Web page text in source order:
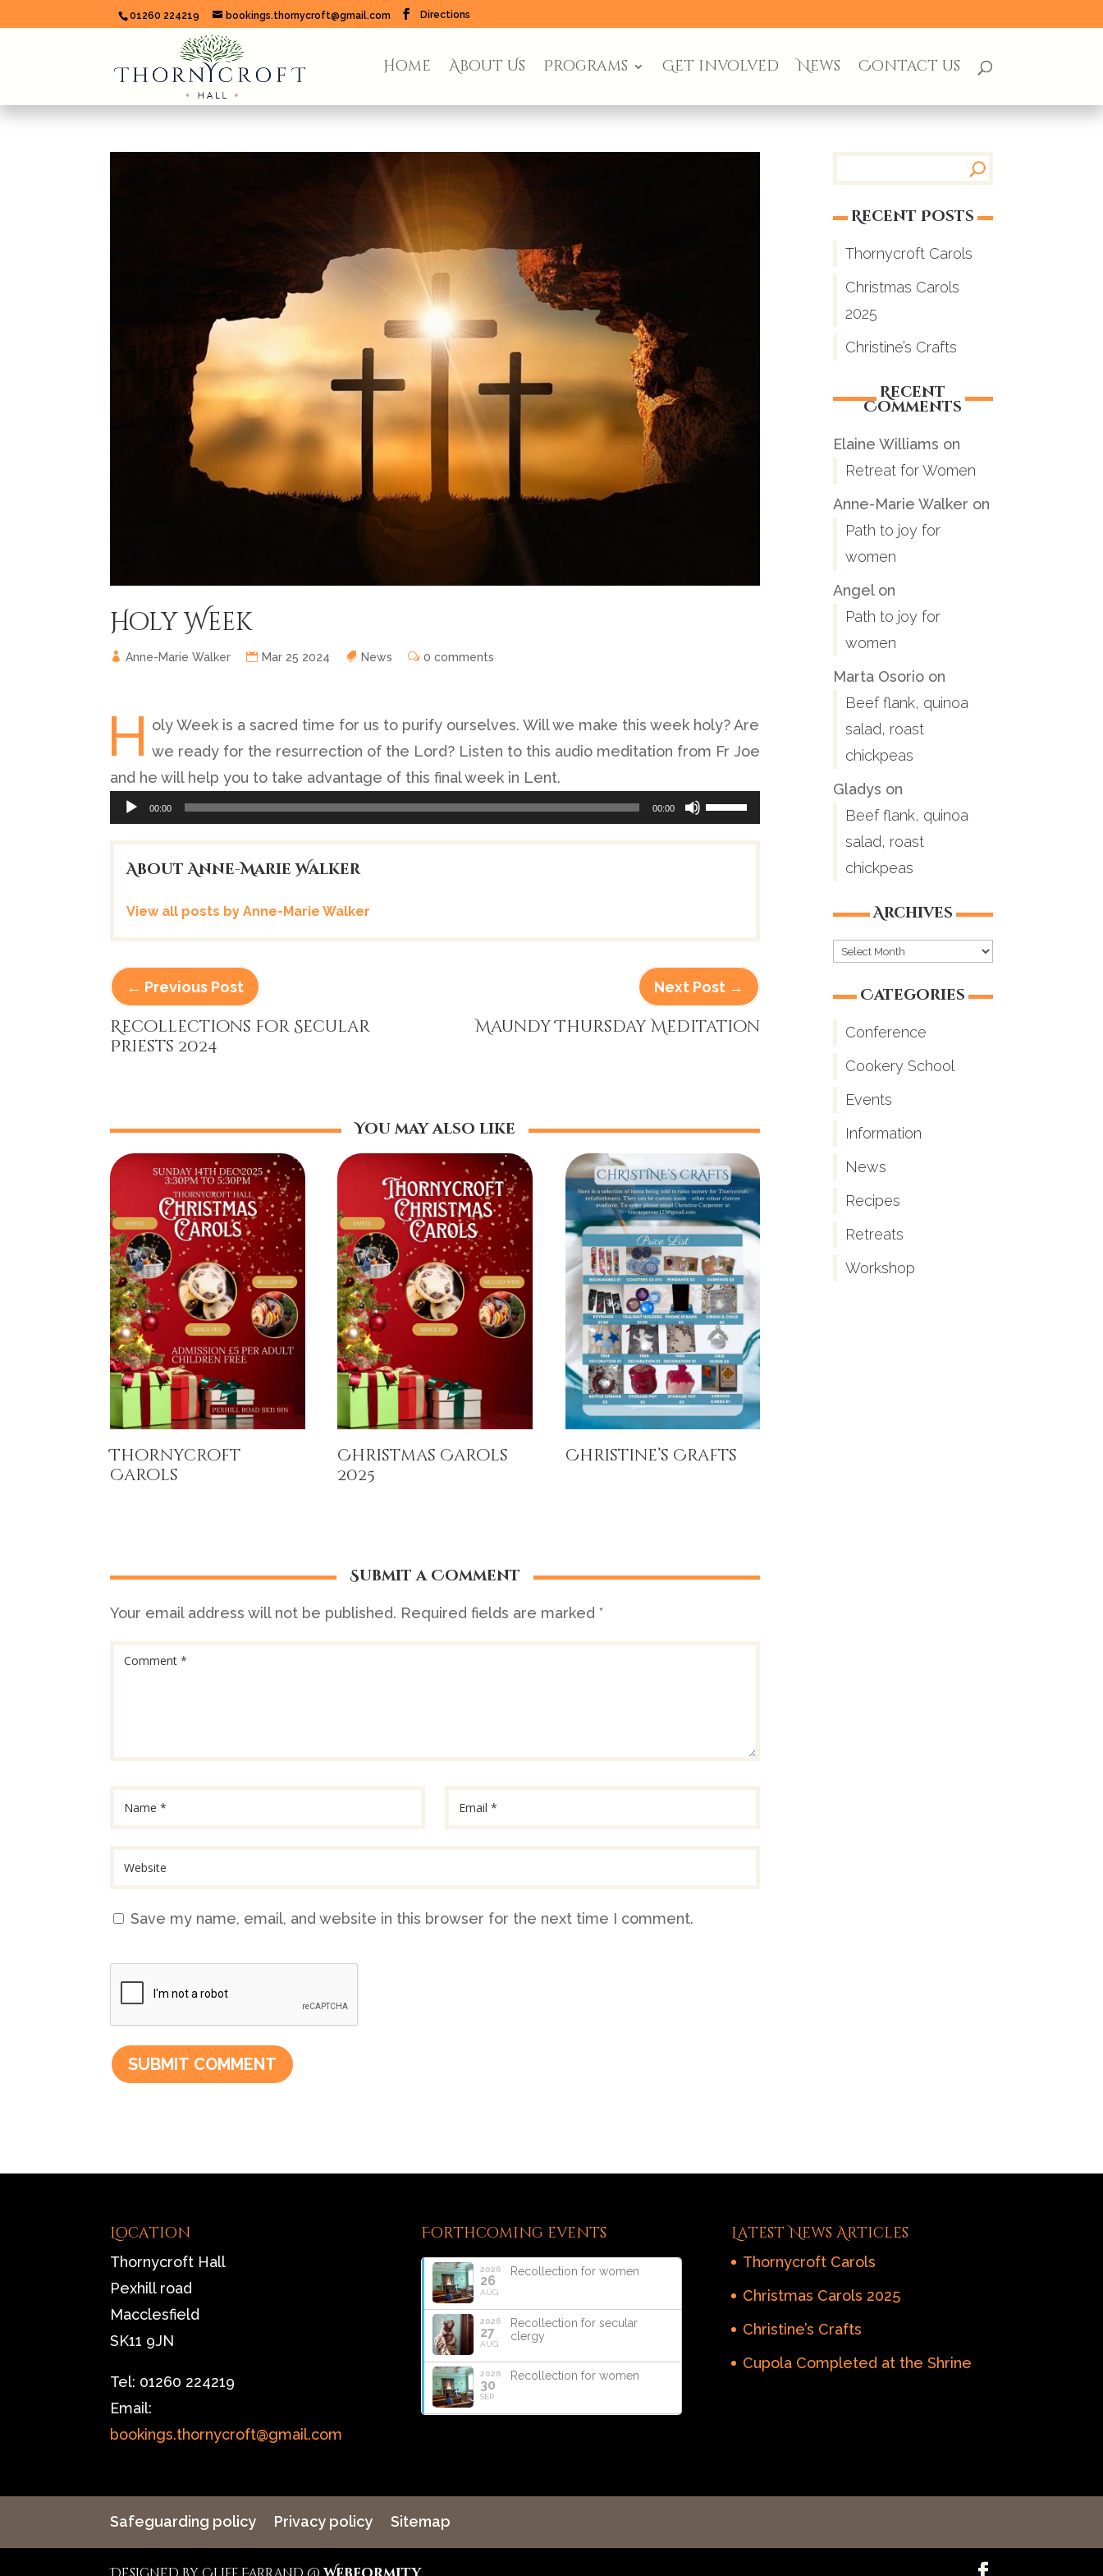
01260 224219 bookings.thornycroft@gmail.com Directions
Home About Us Programs Get involved News Contact us
Holy Week
Anne-Marie Walker Mar 25 2024 News 0 comments
H oly Week is a sacred time for us to purify ourselves. Will we make this week holy? Are
we ready for the resurrection of the Lord? Listen to this audio meditation from Fr Joe
and he will help you to take advantage of this final week in Lent.
Audio
Player
00:00 00:00
Use
decrease
About Anne-Marie Walker
View all posts by Anne-Marie Walker
← Previous Post
Recollections for Secular
Priests 2024
Next Post →
Maundy Thursday Meditation
You may also like
Thornycroft
Carols
Christmas Carols
2025
Christine’s Crafts
Submit a Comment
Your email address will not be published. Required fields are marked*
Save my name, email, and website in this browser for the next time I comment.
Recent Posts
Thornycroft Carols
Christmas Carols
2025
Christine’s Crafts
Recent
Comments
Elaine Williams on
Retreat for Women
Anne-Marie Walker on
Path to joy for
women
Angelon
Path to joy for
women
Marta Osorio on
Beef flank, quinoa
salad, roast
chickpeas
Gladys on
Beef flank, quinoa
salad, roast
chickpeas
Archives
Archives
Categories
Conference
Cookery School
Events
Information
News
Recipes
Retreats
Workshop
Location
Thornycroft Hall
Pexhill road
Macclesfield
SK11 9JN
Tel: 01260 224219
Email:
bookings.thornycroft@gmail.com
Forthcoming events
2026
26
AUG
Recollection for women
2026
27
AUG
Recollection for secular
clergy
2026
30
SEP
Recollection for women
Latest News Articles
Thornycroft Carols
Christmas Carols 2025
Christine’s Crafts
Cupola Completed at the Shrine
Safeguarding policy Privacy policy Sitemap